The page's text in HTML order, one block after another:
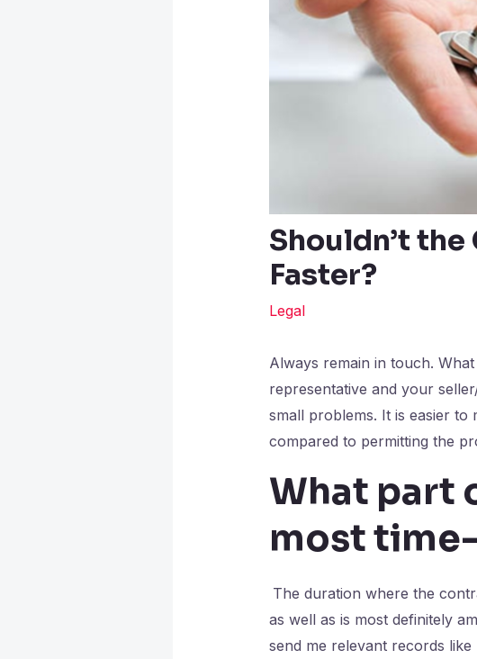
Shouldn’t
Faster?
Legal
Always remain in touch.
representative and your
small problems. It is easier to
compared to permitting the
What part
most
The duration where the
as well as is most definitely
send me relevant records